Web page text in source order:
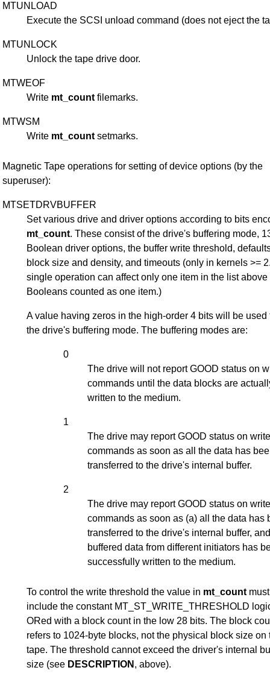
MTUNLOAD
Execute the SCSI unload command (does not eject the
MTUNLOCK
Unlock the tape drive door.
MTWEOF
Write mt_count filemarks.
MTWSM
Write mt_count setmarks.
Magnetic Tape operations for setting of device options (by the
superuser):
MTSETDRVBUFFER
Set various drive and driver options according to bits
mt_count. These consist of the drive's buffering mode,
Boolean driver options, the buffer write threshold,
block size and density, and timeouts (only in kernels >=
single operation can affect only one item in the list above
Booleans counted as one item.)
A value having zeros in the high-order 4 bits will be used
the drive's buffering mode. The buffering modes are:
0
The drive will not report GOOD status on
commands until the data blocks are
written to the medium.
1
The drive may report GOOD status on
commands as soon as all the data has
transferred to the drive's internal buffer.
2
The drive may report GOOD status on
commands as soon as (a) all the data has
transferred to the drive's internal buffer,
buffered data from different initiators has
successfully written to the medium.
To control the write threshold the value in mt_count must
include the constant MT_ST_WRITE_THRESHOLD
ORed with a block count in the low 28 bits. The block
refers to 1024-byte blocks, not the physical block size on
tape. The threshold cannot exceed the driver's internal
size (see DESCRIPTION , above).